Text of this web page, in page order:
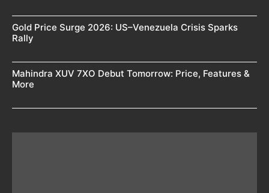
Gold Price Surge 2026: US–Venezuela Crisis Sparks
Rally
Mahindra XUV 7XO Debut Tomorrow: Price, Features &
More